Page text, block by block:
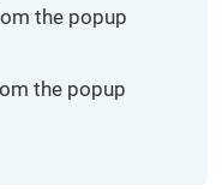
the popup
the popup